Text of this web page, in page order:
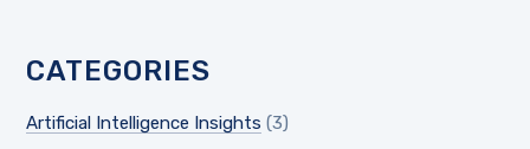
CATEGORIES
Artificial Intelligence Insights (3)